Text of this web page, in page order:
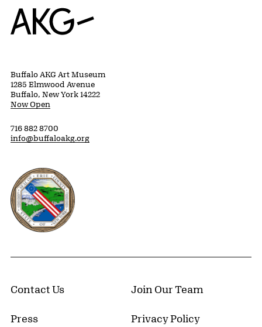
Home
Buffalo AKG Art Museum
1285 Elmwood Avenue
Buffalo, New York 14222
Now Open
716 882 8700
info@buffaloakg.org
Erie County, New York Website
Contact Us Join Our Team
Press Privacy Policy